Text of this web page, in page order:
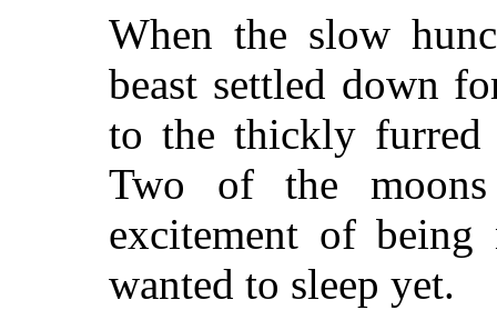
When the slow
beast settled down
to the thickly furred
Two of the
excitement of being
wanted to sleep yet.